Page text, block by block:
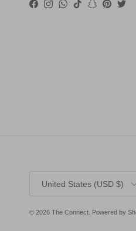
Facebook
Instagram
WhatsApp
TikTokSnapchat
Pinterest
United States (USD $)
© 2026 The Connect Powered by